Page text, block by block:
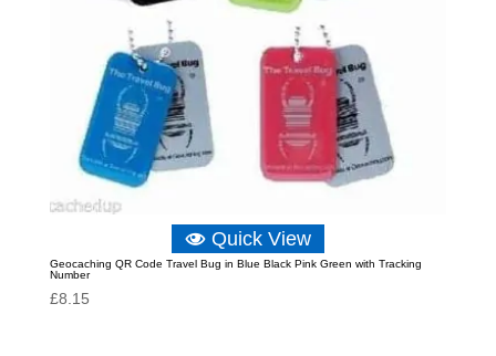
Quick View
Geocaching QR Code Travel Bug in Blue Black Pink Green with Tracking
Number
£8.15